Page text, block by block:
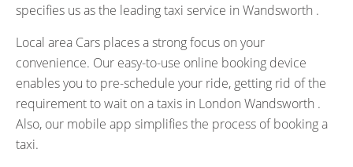
specifies us as the leading taxi service in Wandsworth .
Local area Cars places a strong focus on your
convenience. Our easy-to-use online booking device
enables you to pre-schedule your ride, getting rid of the
requirement to wait on a taxis in London Wandsworth .
Also, our mobile app simplifies the process of booking a
taxi.